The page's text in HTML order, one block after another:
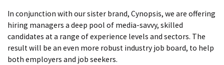
In conjunction with our sister brand, Cynopsis, we are offering
hiring managers a deep pool of media-savvy, skilled
candidates at a range of experience levels and sectors. The
result will be an even more robust industry job board, to help
both employers and job seekers.